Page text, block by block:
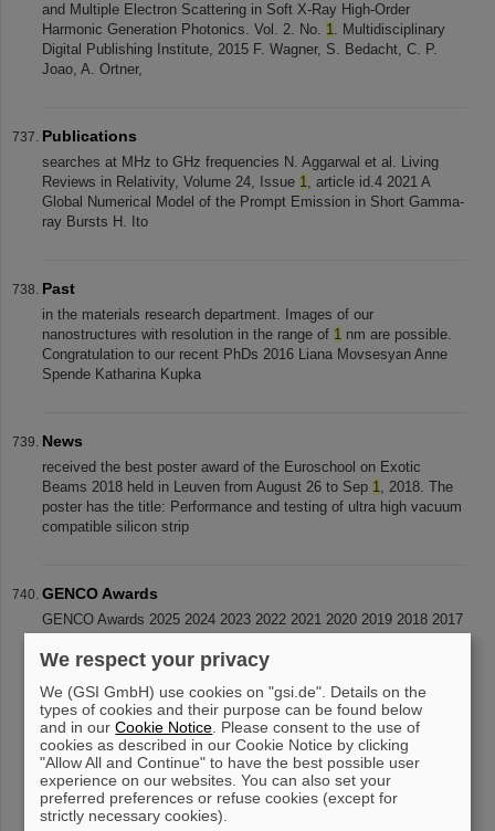
and Multiple Electron Scattering in Soft X-Ray High-Order
Harmonic Generation Photonics. Vol. 2. No. 1. Multidisciplinary
Digital Publishing Institute, 2015 F. Wagner, S. Bedacht, C. P.
Joao, A. Ortner,
Publications
searches at MHz to GHz frequencies N. Aggarwal et al. Living
Reviews in Relativity, Volume 24, Issue 1, article id.4 2021 A
Global Numerical Model of the Prompt Emission in Short Gamma-
ray Bursts H. Ito
Past
in the materials research department. Images of our
nanostructures with resolution in the range of 1 nm are possible.
Congratulation to our recent PhDs 2016 Liana Movsesyan Anne
Spende Katharina Kupka
News
received the best poster award of the Euroschool on Exotic
Beams 2018 held in Leuven from August 26 to Sep 1, 2018. The
poster has the title: Performance and testing of ultra high vacuum
compatible silicon strip
GENCO Awards
GENCO Awards 2025 2024 2023 2022 2021 2020 2019 2018 2017
2004 2003 Rules
« .... 67 68 69 70 71 72 73 74
76
»
We respect your privacy
We (GSI GmbH) use cookies on "gsi.de". Details on the
types of cookies and their purpose can be found below
and in ourCookie Notice . Please consent to the use of
cookies as described in our Cookie Notice by clicking
"Allow All and Continue" to have the best possible user
experience on our websites. You can also set your
preferred preferences or refuse cookies (except for
strictly necessary cookies).